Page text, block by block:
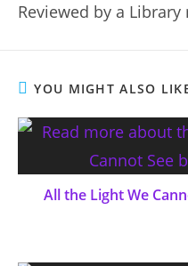
Reviewed by a
YOU MIGHT ALSO
All the Light We